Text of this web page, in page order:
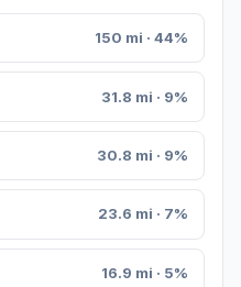
150 mi · 44%
31.8 mi · 9%
30.8 mi · 9%
23.6 mi · 7%
16.9 mi · 5%